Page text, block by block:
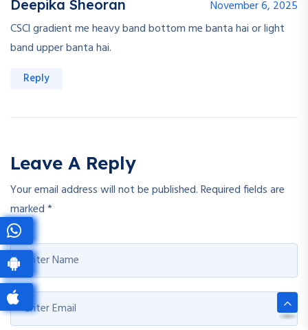
Deepika Sheoran
November 6, 2025
CSCl gradient me heavy band bottom me banta hai or light
band upper banta hai.
Reply
Leave A Reply
Your email address will not be published.Required fields are
marked*